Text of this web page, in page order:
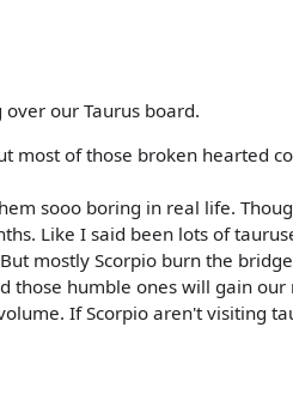
our Taurus board.
most of those broken hearted
sooo boring in real life.
Like I said been lots of
mostly Scorpio burn the
those humble ones will gain our
If Scorpio aren't visiting